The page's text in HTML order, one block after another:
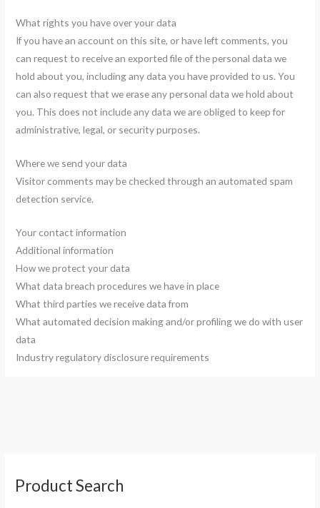
Product Search
e
What rights you have over your data
If you have an account on this site, or have left comments, you
can request to receive an exported file of the personal data we
hold about you, including any data you have provided to us. You
can also request that we erase any personal data we hold about
you. This does not include any data we are obliged to keep for
administrative, legal, or security purposes.
Where we send your data
Visitor comments may be checked through an automated spam
detection service.
Your contact information
Additional information
How we protect your data
What data breach procedures we have in place
What third parties we receive data from
What automated decision making and/or profiling we do with user
data
Industry regulatory disclosure requirements